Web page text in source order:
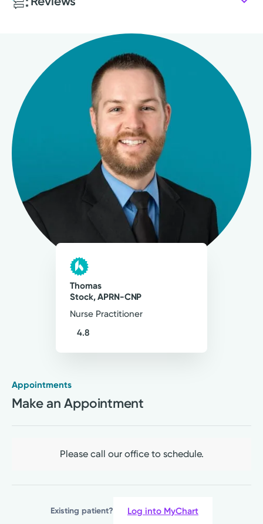
2017: Cedarville University School of Nursing
My goal is to help guide patients to obtain their
highest quality of life.
Thomas A. Stock, APRN-CNP
Nurse Practitioner
Kettering Health Primary Care
Cedarville, OH 45314
(937) 766-2611
Please call our office to schedule.
All patient satisfaction ratings are submitted by actual
patients and are verified by a leading independent
patient satisfaction company, National Research
Corporation. The comments are not endorsed by and do
not necessarily reflect the views of Kettering Health
Medical Group.
Learn about our survey
4.8
67
6
Thomas
Stock, APRN-CNP
Nurse Practitioner
4.8
Appointments
Make an Appointment
Please call our office to schedule.
Existing patient? Log into MyChart